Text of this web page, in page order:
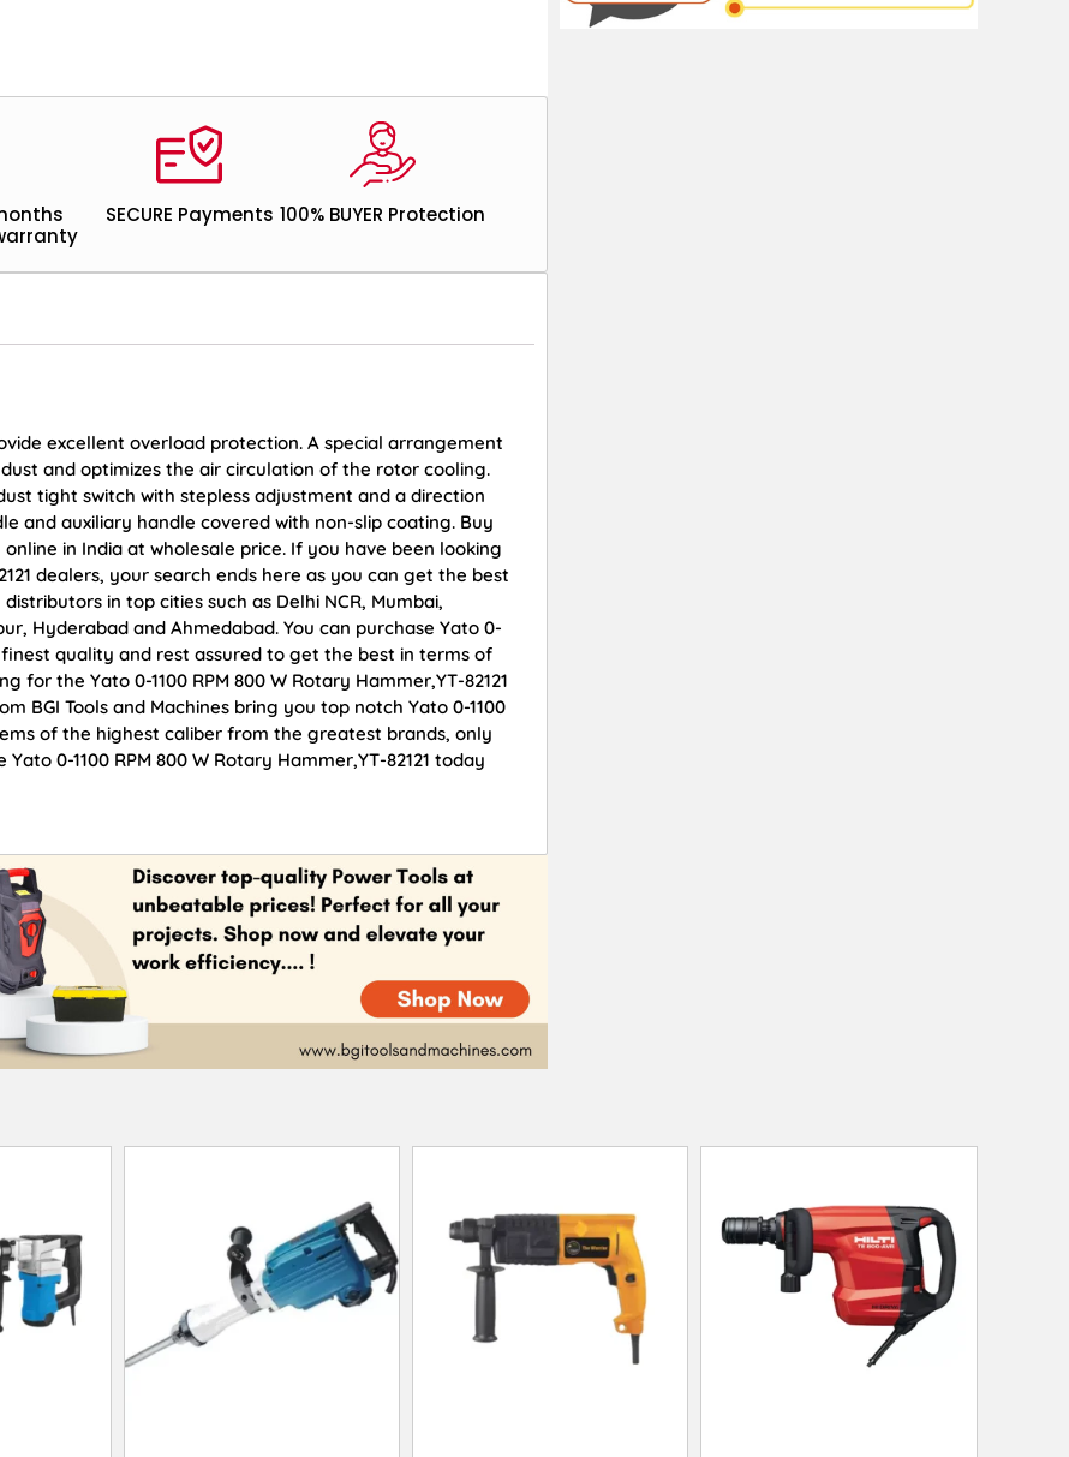
SECURE Payments 100% BUYER Protection
excellent overload protection. A special arrangement
and optimizes the air circulation of the rotor cooling.
tight switch with stepless adjustment and a direction
and auxiliary handle covered with non-slip coating. Buy
online in India at wholesale price. If you have been looking
dealers, your search ends here as you can get the best
in top cities such as Delhi NCR, Mumbai,
Hyderabad and Ahmedabad. You can purchase Yato 0-
finest quality and rest assured to get the best in terms of
the Yato 0-1100 RPM 800 W Rotary Hammer,YT-82121
BGI Tools and Machines bring you top notch Yato 0-1100
of the highest caliber from the greatest brands, only
0-1100 RPM 800 W Rotary Hammer,YT-82121 today